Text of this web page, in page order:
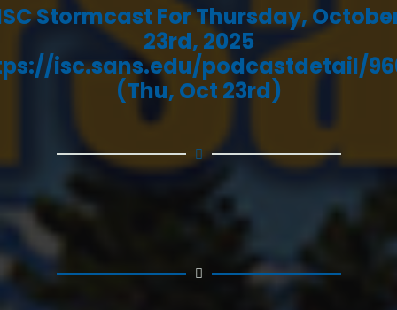
Stormcast For Thursday,
23rd, 2025
isc.sans.edu/podcastdetail/
(Thu, Oct 23rd)